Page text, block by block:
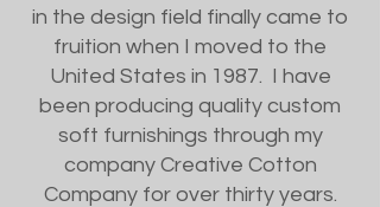
in the design field finally came to
fruition when I moved to the
United States in 1987. I have
been producing quality custom
soft furnishings through my
company Creative Cotton
Company for over thirty years.